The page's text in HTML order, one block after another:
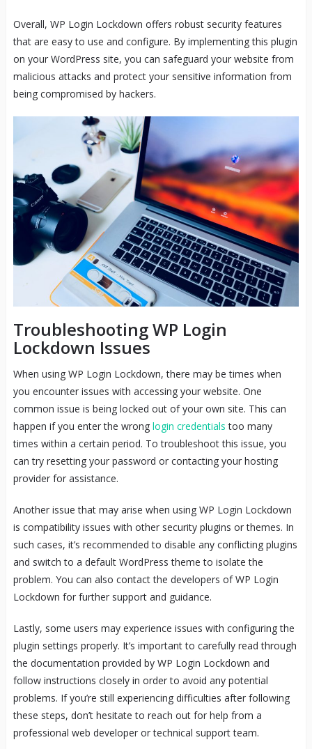
Overall, WP Login Lockdown offers robust security features
that are easy to use and configure. By implementing this plugin
on your WordPress site, you can safeguard your website from
malicious attacks and protect your sensitive information from
being compromised by hackers.
Troubleshooting WP Login
Lockdown Issues
When using WP Login Lockdown, there may be times when
you encounter issues with accessing your website. One
common issue is being locked out of your own site. This can
happen if you enter the wrong login credentials too many
times within a certain period. To troubleshoot this issue, you
can try resetting your password or contacting your hosting
provider for assistance.
Another issue that may arise when using WP Login Lockdown
is compatibility issues with other security plugins or themes. In
such cases, it’s recommended to disable any conflicting plugins
and switch to a default WordPress theme to isolate the
problem. You can also contact the developers of WP Login
Lockdown for further support and guidance.
Lastly, some users may experience issues with configuring the
plugin settings properly. It’s important to carefully read through
the documentation provided by WP Login Lockdown and
follow instructions closely in order to avoid any potential
problems. If you’re still experiencing difficulties after following
these steps, don’t hesitate to reach out for help from a
professional web developer or technical support team.